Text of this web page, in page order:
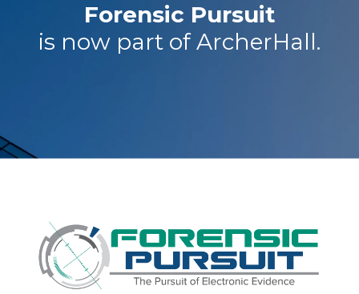
Forensic Pursuit
is now part of ArcherHall.